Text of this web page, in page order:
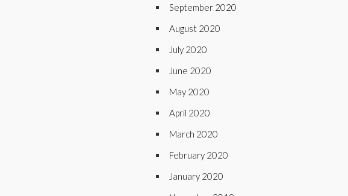
September 2020
August 2020
July 2020
June 2020
May 2020
April 2020
March 2020
February 2020
January 2020